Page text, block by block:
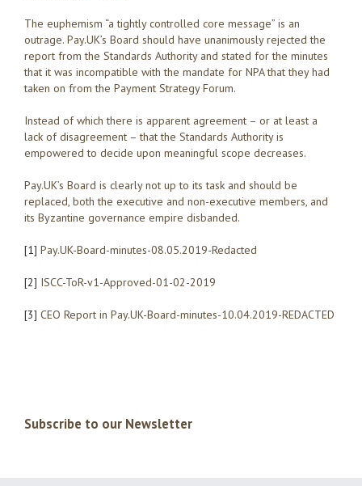
The euphemism “a tightly controlled core message” is an
outrage. Pay.UK’s Board should have unanimously rejected the
report from the Standards Authority and stated for the minutes
that it was incompatible with the mandate for NPA that they had
taken on from the Payment Strategy Forum.
Instead of which there is apparent agreement – or at least a
lack of disagreement – that the Standards Authority is
empowered to decide upon meaningful scope decreases.
Pay.UK’s Board is clearly not up to its task and should be
replaced, both the executive and non-executive members, and
its Byzantine governance empire disbanded.
[1] Pay.UK-Board-minutes-08.05.2019-Redacted
[2] ISCC-ToR-v1-Approved-01-02-2019
[3] CEO Report in Pay.UK-Board-minutes-10.04.2019-REDACTED
Subscribe to our Newsletter